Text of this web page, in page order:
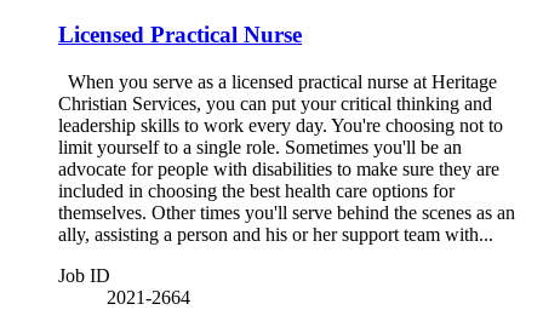
Licensed Practical Nurse
When you serve as a licensed practical nurse at Heritage
Christian Services, you can put your critical thinking and
leadership skills to work every day. You're choosing not to
limit yourself to a single role. Sometimes you'll be an
advocate for people with disabilities to make sure they are
included in choosing the best health care options for
themselves. Other times you'll serve behind the scenes as an
ally, assisting a person and his or her support team with...
Job ID
2021-2664